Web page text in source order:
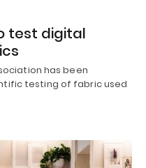
test digital
has been
testing of fabric used